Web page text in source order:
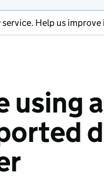
service. Help us improve
using